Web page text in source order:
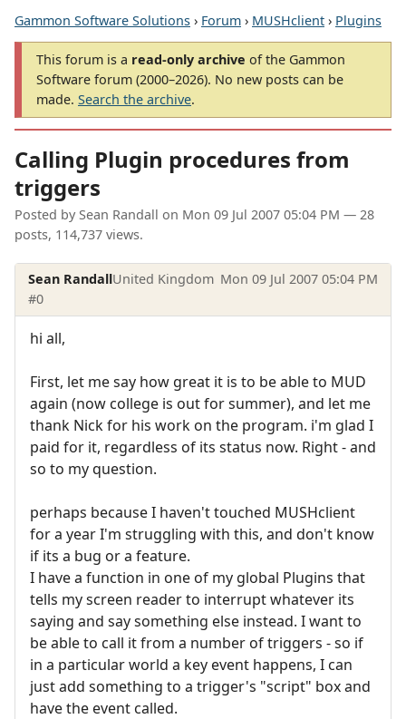
Gammon Software Solutions › Forum › MUSHclient › Plugins
This forum is a read-only archive of the Gammon
Software forum (2000–2026). No new posts can be
made. Search the archive.
Calling Plugin procedures from
triggers
Posted by Sean Randall on Mon 09 Jul 2007 05:04 PM — 28
posts, 114,737 views.
Sean RandallUnited Kingdom Mon 09 Jul 2007 05:04 PM
#0
hi all,
First, let me say how great it is to be able to MUD
again (now college is out for summer), and let me
thank Nick for his work on the program. i'm glad I
paid for it, regardless of its status now. Right - and
so to my question.
perhaps because I haven't touched MUSHclient
for a year I'm struggling with this, and don't know
if its a bug or a feature.
I have a function in one of my global Plugins that
tells my screen reader to interrupt whatever its
saying and say something else instead. I want to
be able to call it from a number of triggers - so if
in a particular world a key event happens, I can
just add something to a trigger's "script" box and
have the event called.